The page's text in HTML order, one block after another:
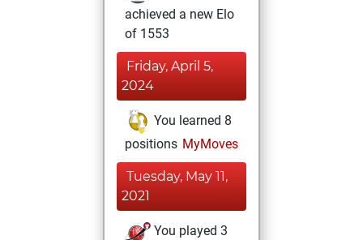
achieved a new Elo
of 1553
Friday, April 5,
2024
You learned 8
positions MyMoves
Tuesday, May 11,
2021
You played 3